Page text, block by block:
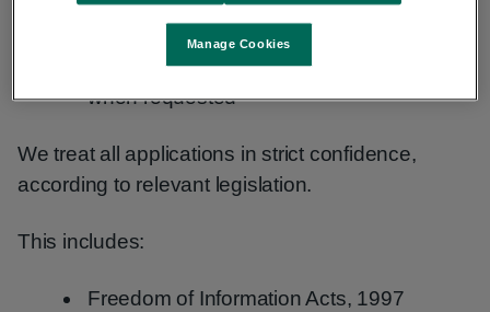
sharing detailed interview results
providing reasonable accommodation
when requested
We treat all applications in strict confidence,
according to relevant legislation.
This includes:
Freedom of Information Acts, 1997
Manage Cookies